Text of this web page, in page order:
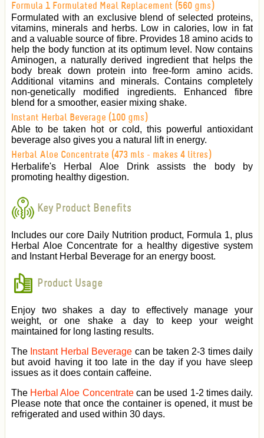
Formula 1 Formulated Meal Replacement (560 gms)
Formulated with an exclusive blend of selected proteins,
vitamins, minerals and herbs. Low in calories, low in fat
and a valuable source of fibre. Provides 18 amino acids to
help the body function at its optimum level. Now contains
Aminogen, a naturally derived ingredient that helps the
body break down protein into free-form amino acids.
Additional vitamins and minerals. Contains completely
non-genetically modified ingredients. Enhanced fibre
blend for a smoother, easier mixing shake.
Instant Herbal Beverage (100 gms)
Able to be taken hot or cold, this powerful antioxidant
beverage also gives you a natural lift in energy.
Herbal Aloe Concentrate (473 mls - makes 4 litres)
Herbalife's Herbal Aloe Drink assists the body by
promoting healthy digestion.
Key Product Benefits
Includes our core Daily Nutrition product, Formula 1, plus
Herbal Aloe Concentrate for a healthy digestive system
and Instant Herbal Beverage for an energy boost.
Product Usage
Enjoy two shakes a day to effectively manage your
weight, or one shake a day to keep your weight
maintained for long lasting results.
The Instant Herbal Beverage can be taken 2-3 times daily
but avoid having it too late in the day if you have sleep
issues as it does contain caffeine.
The Herbal Aloe Concentratecan be used 1-2 times daily.
Please note that once the container is opened, it must be
refrigerated and used within 30 days.